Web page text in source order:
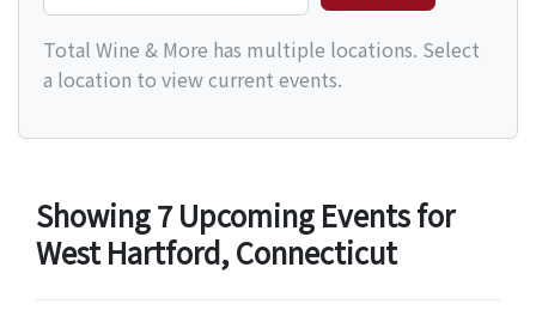
Total Wine & More has multiple locations. Select
a location to view current events.
Showing 7 Upcoming Events for
West Hartford, Connecticut